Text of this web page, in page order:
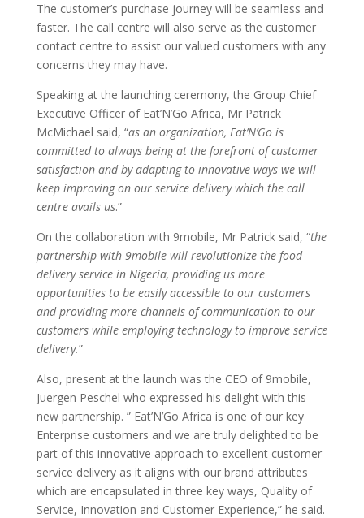
The customer’s purchase journey will be seamless and
faster. The call centre will also serve as the customer
contact centre to assist our valued customers with any
concerns they may have.
Speaking at the launching ceremony, the Group Chief
Executive Officer of Eat’N’Go Africa, Mr Patrick
McMichael said, “as an organization, Eat’N’Go is
committed to always being at the forefront of customer
satisfaction and by adapting to innovative ways we will
keep improving on our service delivery which the call
centre avails us.”
On the collaboration with 9mobile, Mr Patrick said, “the
partnership with 9mobile will revolutionize the food
delivery service in Nigeria, providing us more
opportunities to be easily accessible to our customers
and providing more channels of communication to our
customers while employing technology to improve service
delivery.”
Also, present at the launch was the CEO of 9mobile,
Juergen Peschel who expressed his delight with this
new partnership. ” Eat’N’Go Africa is one of our key
Enterprise customers and we are truly delighted to be
part of this innovative approach to excellent customer
service delivery as it aligns with our brand attributes
which are encapsulated in three key ways, Quality of
Service, Innovation and Customer Experience,” he said.